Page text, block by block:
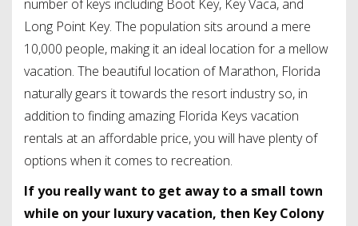
number of keys including Boot Key, Key Vaca, and
Long Point Key. The population sits around a mere
10,000 people, making it an ideal location for a mellow
vacation. The beautiful location of Marathon, Florida
naturally gears it towards the resort industry so, in
addition to finding amazing Florida Keys vacation
rentals at an affordable price, you will have plenty of
options when it comes to recreation.
If you really want to get away to a small town
while on your luxury vacation, then Key Colony